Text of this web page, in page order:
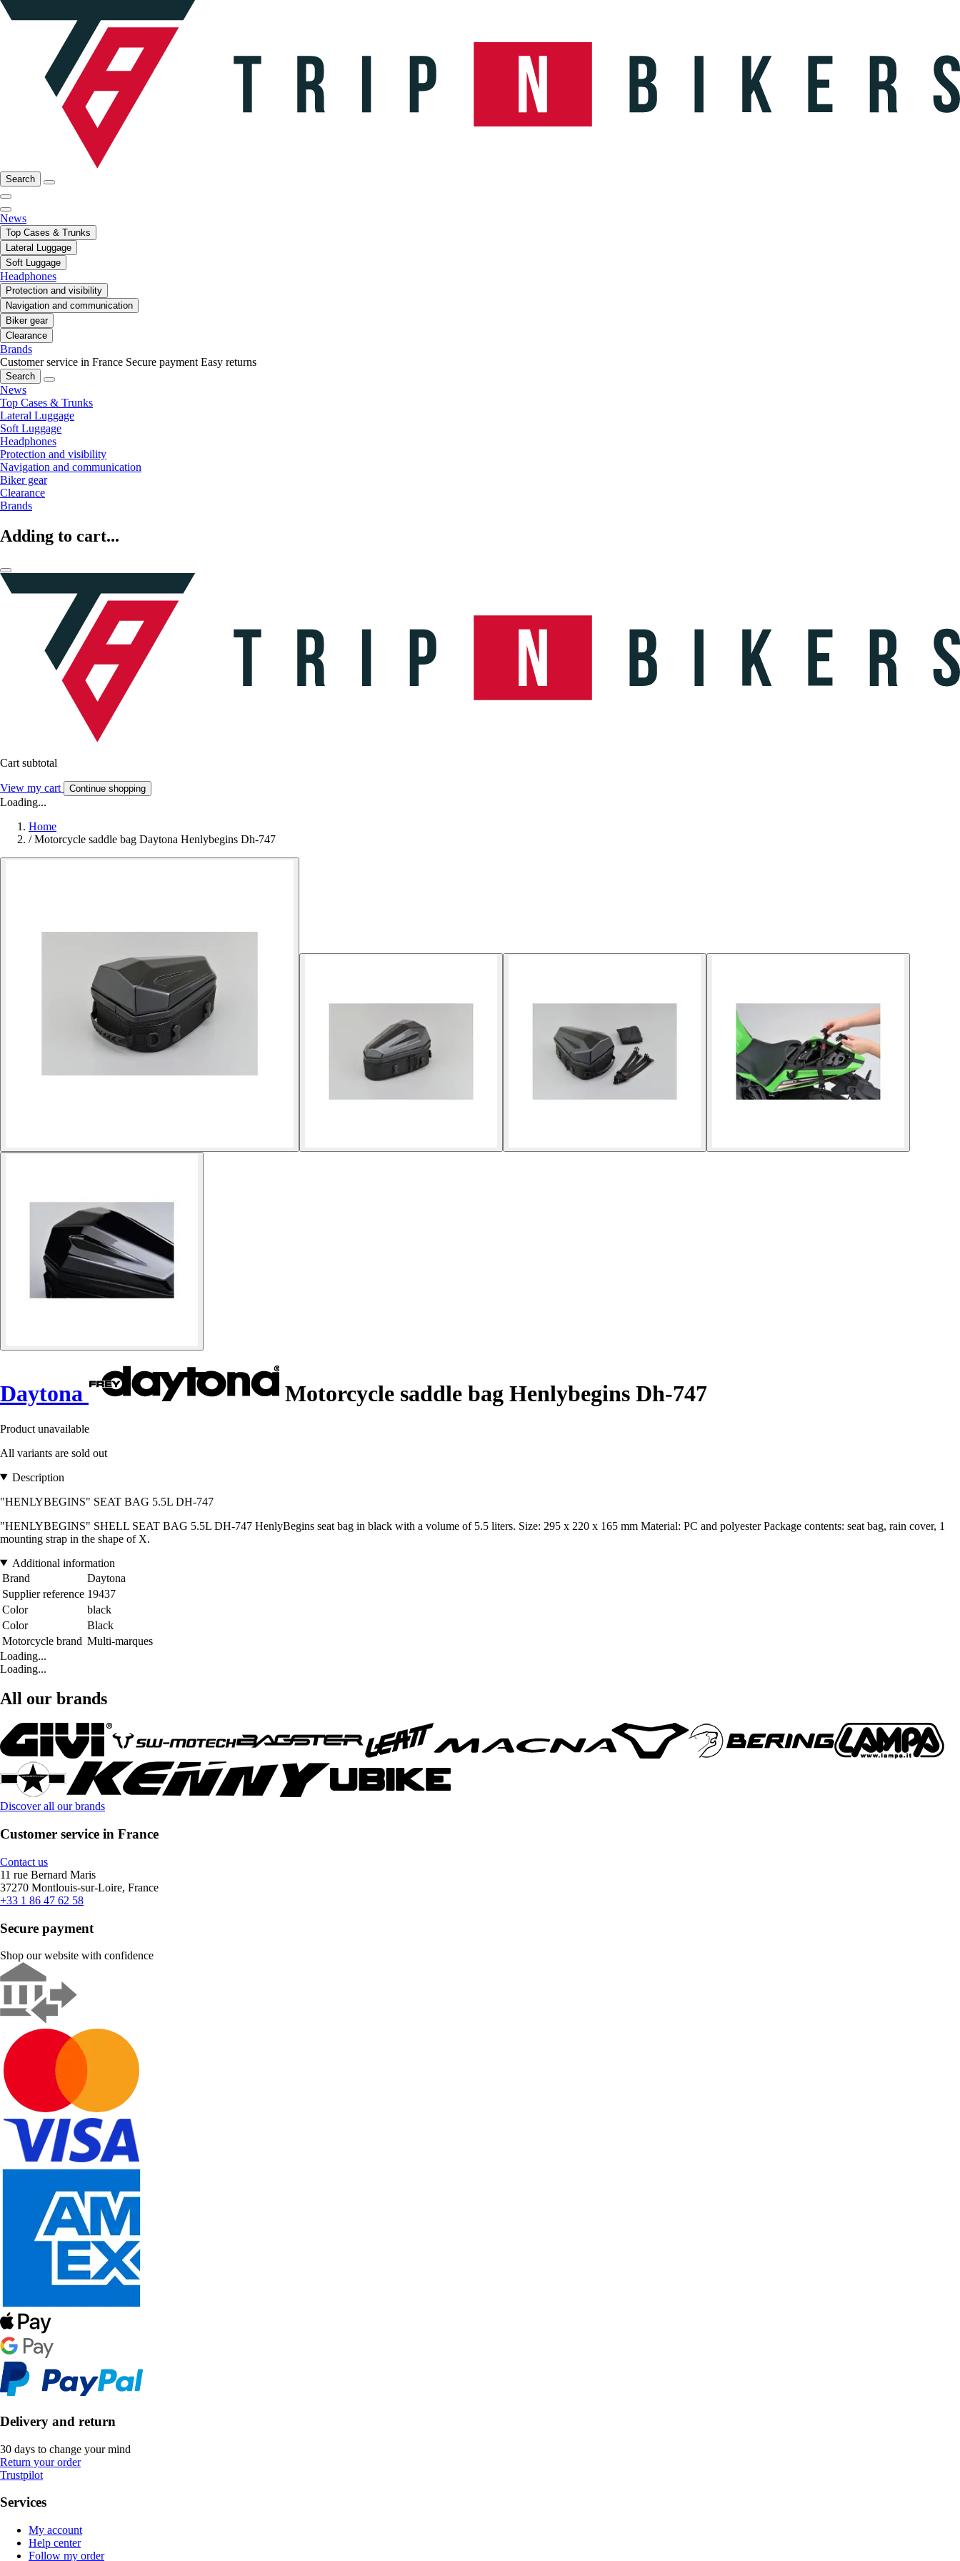
Search
News
Top Cases & Trunks
Lateral Luggage
Soft Luggage
Headphones
Protection and visibility
Navigation and communication
Biker gear
Clearance
Brands
Customer service in France Secure payment Easy returns
Search
News
Top Cases & Trunks
Lateral Luggage
Soft Luggage
Headphones
Protection and visibility
Navigation and communication
Biker gear
Clearance
Brands
Adding to cart...
Cart subtotal
View my cart Continue shopping
Loading...
Home
/ Motorcycle saddle bag Daytona Henlybegins Dh-747
Daytona Motorcycle saddle bag Henlybegins Dh-747
Product unavailable
All variants are sold out
Description
"HENLYBEGINS" SEAT BAG 5.5L DH-747
"HENLYBEGINS" SHELL SEAT BAG 5.5L DH-747 HenlyBegins seat bag in black with a volume of 5.5 liters. Size: 295 x 220 x 165 mm Material: PC and polyester Package contents: seat bag, rain cover, 1
mounting strap in the shape of X.
Additional information
Brand
Daytona
Supplier reference 19437
Color
black
Color
Black
Motorcycle brand Multi-marques
Loading...
Loading...
All our brands
Discover all our brands
Customer service in France
Contact us
11 rue Bernard Maris
37270 Montlouis-sur-Loire, France
+33 1 86 47 62 58
Secure payment
Shop our website with confidence
Delivery and return
30 days to change your mind
Return your order
Trustpilot
Services
My account
Help center
Follow my order